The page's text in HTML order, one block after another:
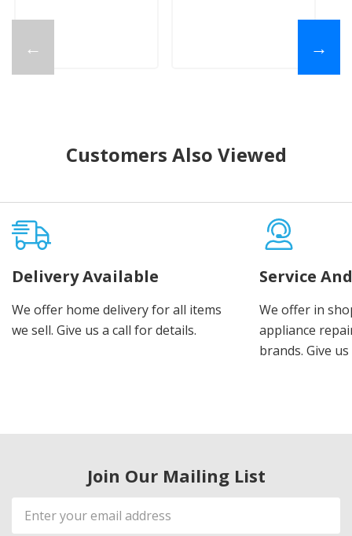
← →
Customers Also Viewed
Delivery Available
We offer home delivery for all items
we sell. Give us a call for details.
Service
We offer in
appliance
brands. Give
Join Our Mailing List
Email
Address